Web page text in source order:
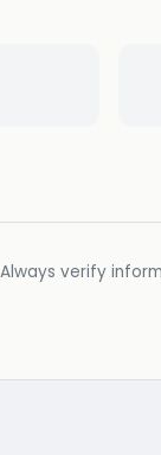
verify